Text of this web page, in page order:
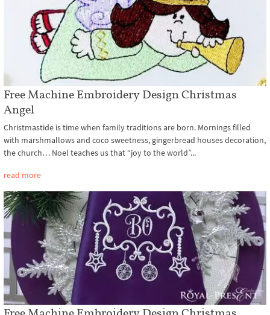
Free Machine Embroidery Design Christmas
Angel
Christmastide is time when family traditions are born. Mornings filled
with marshmallows and coco sweetness, gingerbread houses decoration,
the church… Noel teaches us that “joy to the world”...
read more